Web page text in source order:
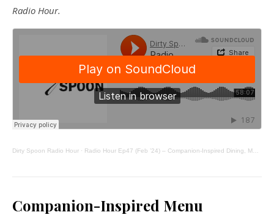
Radio Hour.
Dirty Spoon Radio Hour · Radio Hour Ep47 (Feb ’24) – Companion-Inspired Dining, Matcha Poundcake, From Scratch
Companion-Inspired Menu